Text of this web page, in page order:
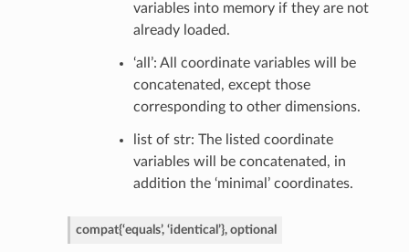
variables into memory if they are not
already loaded.
‘all’: All coordinate variables will be
concatenated, except those
corresponding to other dimensions.
list of str: The listed coordinate
variables will be concatenated, in
addition the ‘minimal’ coordinates.
compat{‘equals’, ‘identical’}, optional